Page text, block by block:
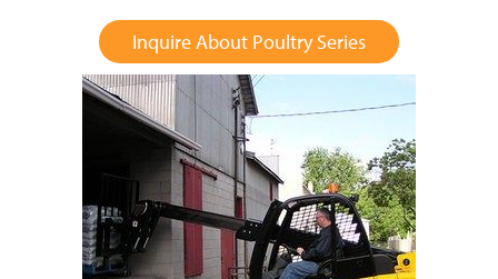
Inquire About Poultry Series